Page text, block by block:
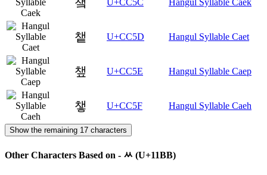
U+CC5C Hangul Syllable Caek
챝 U+CC5D Hangul Syllable Caet
챞 U+CC5E Hangul Syllable Caep
챟 U+CC5F Hangul Syllable Caeh
Show the remaining 17 characters
Other Characters Based on - ᆻ (U+11BB)